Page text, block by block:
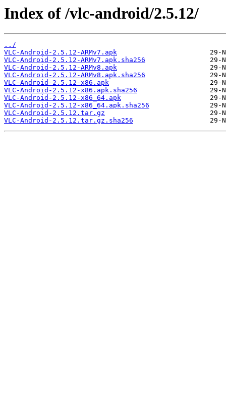
Index of /vlc-android/2.5.12/
../
VLC-Android-2.5.12-ARMv7.apk
VLC-Android-2.5.12-ARMv7.apk.sha256
VLC-Android-2.5.12-ARMv8.apk
VLC-Android-2.5.12-ARMv8.apk.sha256
VLC-Android-2.5.12-x86.apk
VLC-Android-2.5.12-x86.apk.sha256
VLC-Android-2.5.12-x86_64.apk
VLC-Android-2.5.12-x86_64.apk.sha256
VLC-Android-2.5.12.tar.gz
VLC-Android-2.5.12.tar.gz.sha256